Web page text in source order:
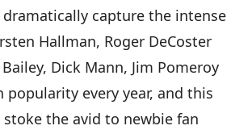
capture the intense
Hallman, Roger DeCoster
Dick Mann, Jim Pomeroy
every year, and this
the avid to newbie fan